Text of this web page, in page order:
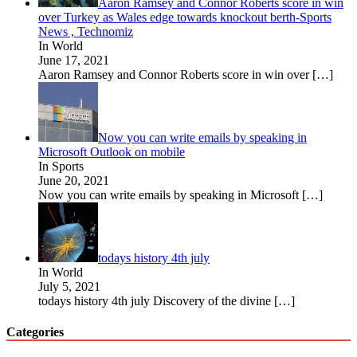
over Turkey as Wales edge towards knockout berth-Sports
News , Technomiz
In World
June 17, 2021
Aaron Ramsey and Connor Roberts score in win over […]
Now you can write emails by speaking in
Microsoft Outlook on mobile
In Sports
June 20, 2021
Now you can write emails by speaking in Microsoft […]
todays history 4th july
In World
July 5, 2021
todays history 4th july Discovery of the divine […]
Categories